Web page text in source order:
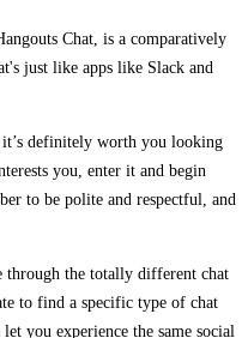
Chat, is a comparatively
just like apps like Slack and
definitely worth you looking
you, enter it and begin
to be polite and respectful, and
through the totally different chat
to find a specific type of chat
you experience the same social